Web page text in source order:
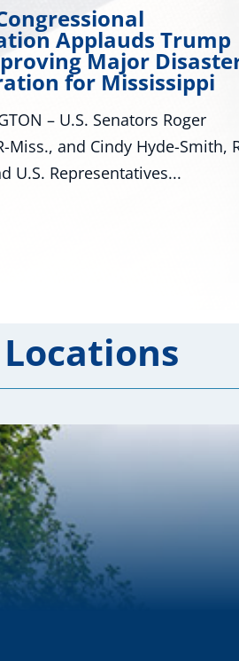
Applauds Trump
Major Disaster
for Mississippi
U.S. Senators Roger
and Cindy Hyde-Smith, R-